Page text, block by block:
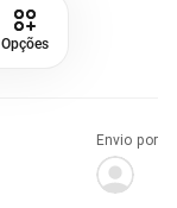
Opções
Envio por